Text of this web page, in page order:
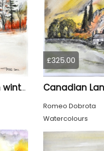
Canadian Landscape in winter, water colors, 11x14 inch SKU 4021
£325.00
Romeo Dobrota
Watercolours